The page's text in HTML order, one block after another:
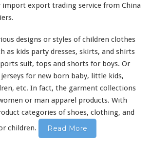
a
n
g
C
o
m
p
a
y
import export trading service from China
designs or styles of children clothes
as kids party dresses, skirts, and shirts
suit, tops and shorts for boys. Or
for new born baby, little kids,
etc. In fact, the garment collections
or man apparel products. With
categories of shoes, clothing, and
children.
Read More